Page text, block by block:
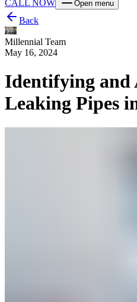
CALL NOW
Open menu
Back
Millennial Team
May 16, 2024
Identifying and
Leaking Pipes